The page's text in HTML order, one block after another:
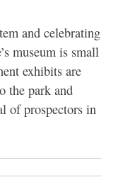
and celebrating
museum is small
exhibits are
the park and
of prospectors in